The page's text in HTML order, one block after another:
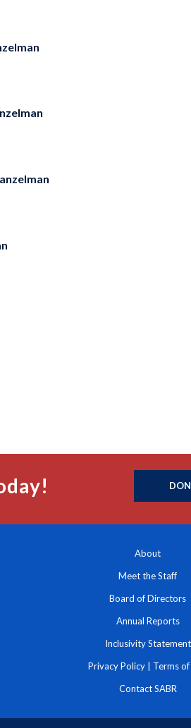
About
Meet the Staff
Board of Directors
Annual Reports
Inclusivity Statement
Privacy Policy Terms of
Contact SABR